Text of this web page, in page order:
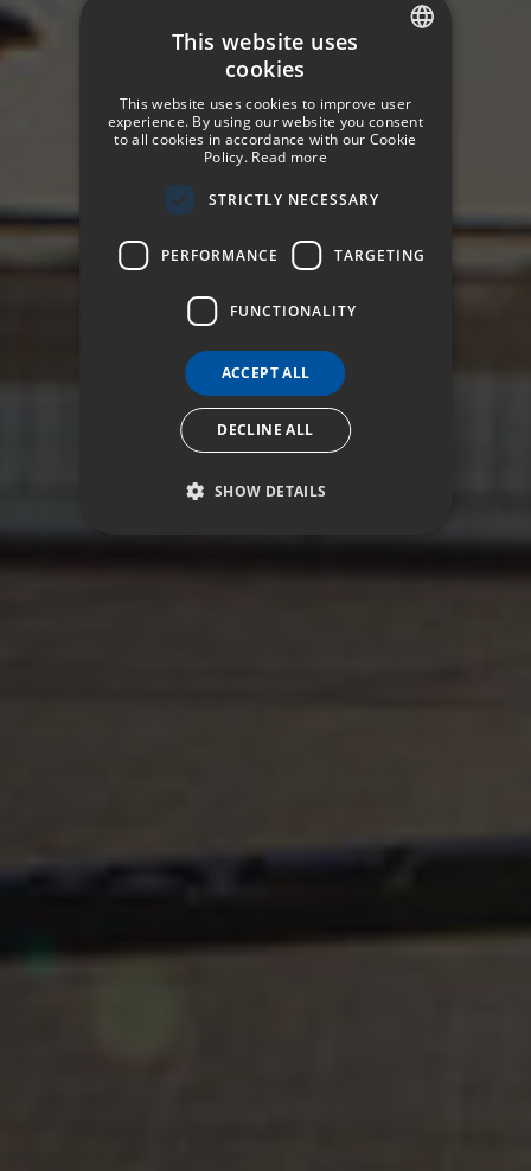
ENGLISH
FRENCH
This website uses
cookies
This website uses cookies to improve user
experience. By using our website you consent
to all cookies in accordance with our Cookie
Policy. Read more
STRICTLY NECESSARY
PERFORMANCE TARGETING
FUNCTIONALITY
ACCEPT ALL
DECLINE ALL
SHOW DETAILS